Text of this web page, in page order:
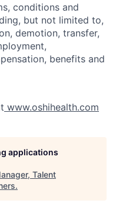
conditions and
but not limited to,
demotion, transfer,
benefits and
www.oshihealth.com
applications
Talent
.